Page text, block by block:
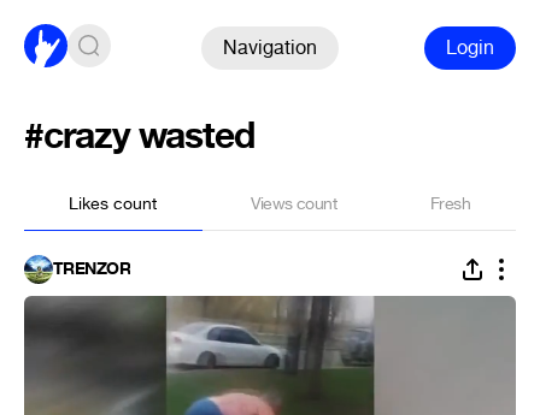
Navigation Login
#crazy wasted
Likes count Views count Fresh
TRENZOR